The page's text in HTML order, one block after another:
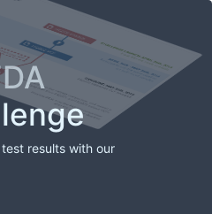
results with our